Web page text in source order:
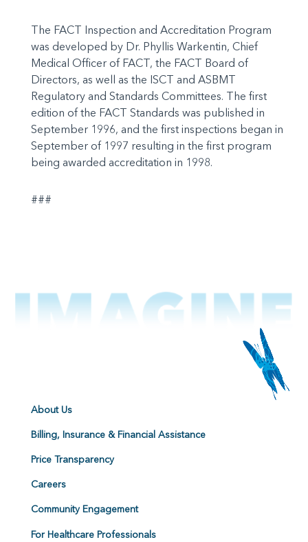
The FACT Inspection and Accreditation Program
was developed by Dr. Phyllis Warkentin, Chief
Medical Officer of FACT, the FACT Board of
Directors, as well as the ISCT and ASBMT
Regulatory and Standards Committees. The first
edition of the FACT Standards was published in
September 1996, and the first inspections began in
September of 1997 resulting in the first program
being awarded accreditation in 1998.
###
About Us
Billing, Insurance & Financial Assistance
Price Transparency
Careers
Community Engagement
For Healthcare Professionals